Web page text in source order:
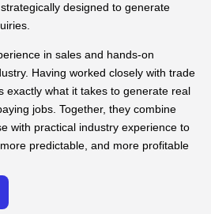
designed to generate
in sales and hands-on
Having worked closely with trade
exactly what it takes to generate real
jobs. Together, they combine
with practical industry experience to
predictable, and more profitable